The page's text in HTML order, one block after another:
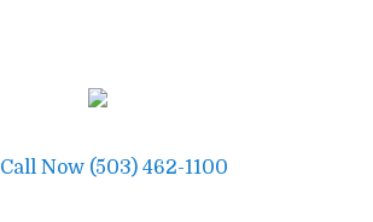
Call Now (503) 462-1100